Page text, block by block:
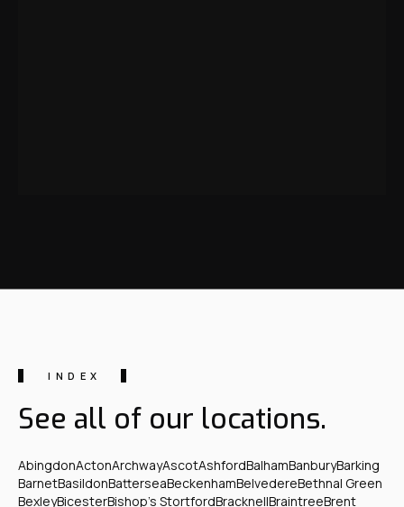
INDEX
See all of our locations.
AbingdonActonArchwayAscotAshfordBalhamBanburyBarking
BarnetBasildonBatterseaBeckenhamBelvedereBethnal Green
BexleyBicesterBishop's StortfordBracknellBraintreeBrent